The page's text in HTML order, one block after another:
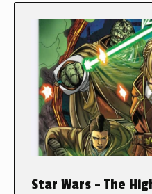
Star Wars – The